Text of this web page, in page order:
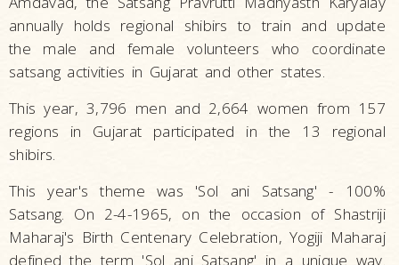
annually holds regional shibirs to train and update
the male and female volunteers who coordinate
satsang activities in Gujarat and other states.
This year, 3,796 men and 2,664 women from 157
regions in Gujarat participated in the 13 regional
shibirs.
This year's theme was 'Sol ani Satsang' - 100%
Satsang. On 2-4-1965, on the occasion of Shastriji
Maharaj's Birth Centenary Celebration, Yogiji Maharaj
defined the term 'Sol ani Satsang' in a unique way.